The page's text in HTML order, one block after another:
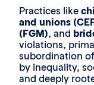
Practices like
and unions
(FGM), and
violations,
subordination
by inequality,
and deeply